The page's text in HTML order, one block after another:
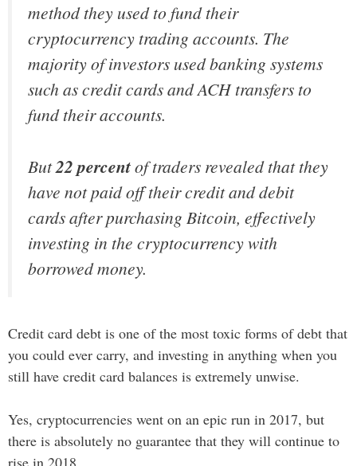
method they used to fund their
cryptocurrency trading accounts. The
majority of investors used banking systems
such as credit cards and ACH transfers to
fund their accounts.
But22 percentof traders revealed that they
have not paid off their credit and debit
cards after purchasing Bitcoin, effectively
investing in the cryptocurrency with
borrowed money.
Credit card debt is one of the most toxic forms of debt that
you could ever carry, and investing in anything when you
still have credit card balances is extremely unwise.
Yes, cryptocurrencies went on an epic run in 2017, but
there is absolutely no guarantee that they will continue to
rise in 2018.